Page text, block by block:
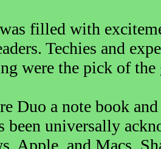
filled with
Techies and
were the pick of the
Duo a note book
universally
Apple, and Macs.